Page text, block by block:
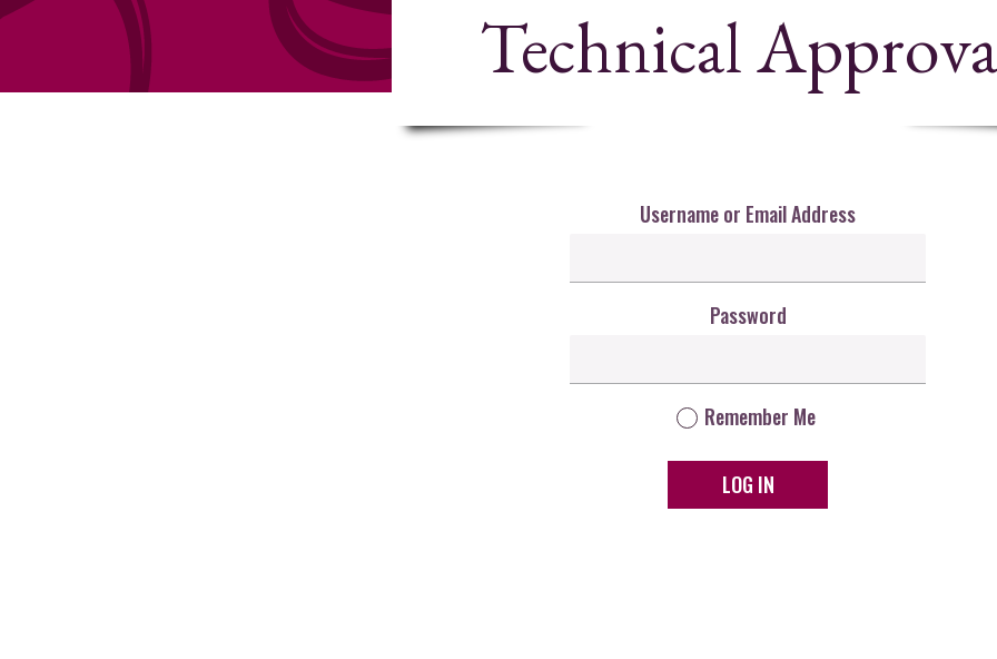
Technical
Username or Email Address
Password
Remember Me